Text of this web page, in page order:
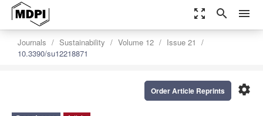
zoom_out_map search menu
Journals Sustainability Volume 12
Issue 21
10.3390/su12218871
settings
Order Article Reprints